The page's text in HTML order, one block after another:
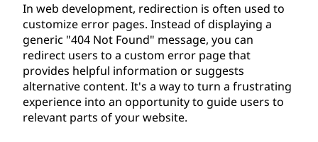
In web development, redirection is often used to
customize error pages. Instead of displaying a
generic "404 Not Found" message, you can
redirect users to a custom error page that
provides helpful information or suggests
alternative content. It's a way to turn a frustrating
experience into an opportunity to guide users to
relevant parts of your website.